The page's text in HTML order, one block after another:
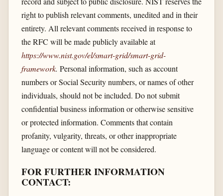
right to publish relevant comments, unedited and in their
entirety. All relevant comments received in response to
the RFC will be made publicly available at
https://www.nist.gov/​el/​smart-grid/​smart-grid-
framework. Personal information, such as account
numbers or Social Security numbers, or names of other
individuals, should not be included. Do not submit
confidential business information or otherwise sensitive
or protected information. Comments that contain
profanity, vulgarity, threats, or other inappropriate
language or content will not be considered.
FOR FURTHER INFORMATION
CONTACT: